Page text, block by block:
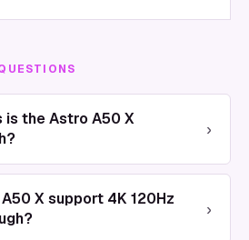
is the Astro A50 X
›
X support 4K 120Hz
›